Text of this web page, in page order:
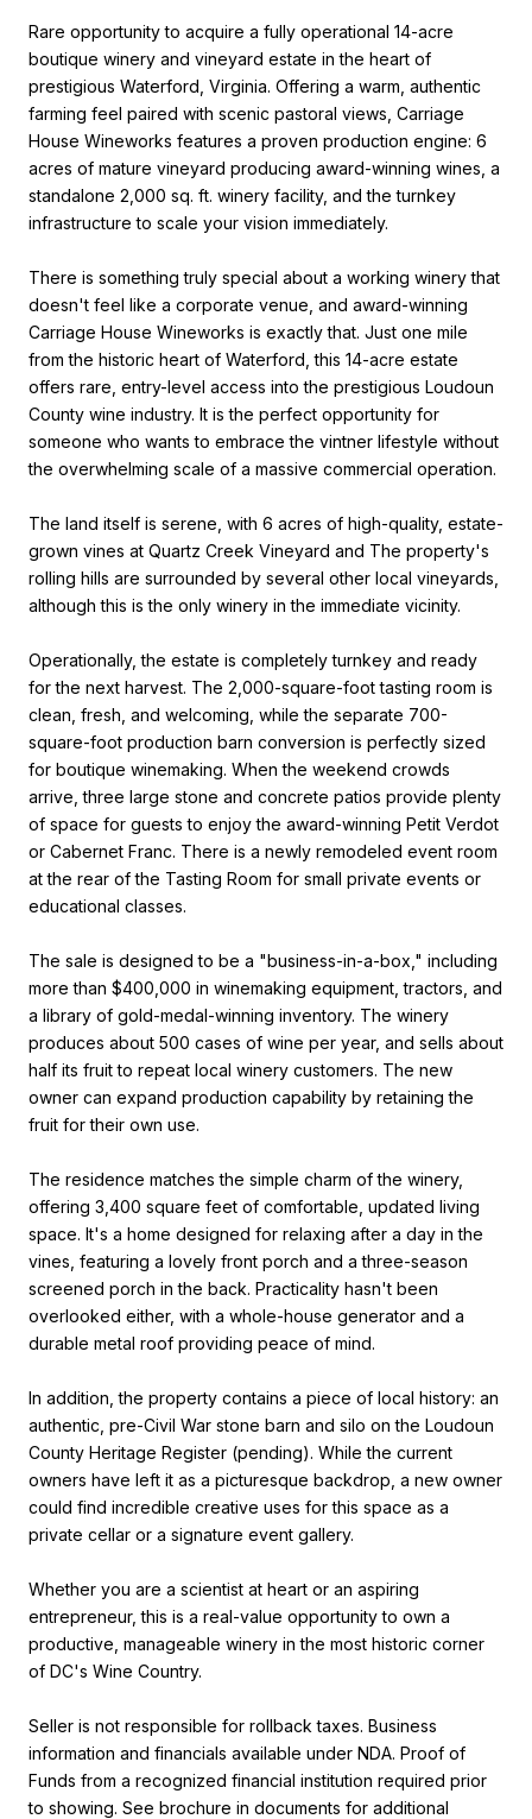
Rare opportunity to acquire a fully operational 14-acre
boutique winery and vineyard estate in the heart of
prestigious Waterford, Virginia. Offering a warm, authentic
farming feel paired with scenic pastoral views, Carriage
House Wineworks features a proven production engine: 6
acres of mature vineyard producing award-winning wines, a
standalone 2,000 sq. ft. winery facility, and the turnkey
infrastructure to scale your vision immediately.
There is something truly special about a working winery that
doesn't feel like a corporate venue, and award-winning
Carriage House Wineworks is exactly that. Just one mile
from the historic heart of Waterford, this 14-acre estate
offers rare, entry-level access into the prestigious Loudoun
County wine industry. It is the perfect opportunity for
someone who wants to embrace the vintner lifestyle without
the overwhelming scale of a massive commercial operation.
The land itself is serene, with 6 acres of high-quality, estate-
grown vines at Quartz Creek Vineyard and The property's
rolling hills are surrounded by several other local vineyards,
although this is the only winery in the immediate vicinity.
Operationally, the estate is completely turnkey and ready
for the next harvest. The 2,000-square-foot tasting room is
clean, fresh, and welcoming, while the separate 700-
square-foot production barn conversion is perfectly sized
for boutique winemaking. When the weekend crowds
arrive, three large stone and concrete patios provide plenty
of space for guests to enjoy the award-winning Petit Verdot
or Cabernet Franc. There is a newly remodeled event room
at the rear of the Tasting Room for small private events or
educational classes.
The sale is designed to be a "business-in-a-box," including
more than $400,000 in winemaking equipment, tractors, and
a library of gold-medal-winning inventory. The winery
produces about 500 cases of wine per year, and sells about
half its fruit to repeat local winery customers. The new
owner can expand production capability by retaining the
fruit for their own use.
The residence matches the simple charm of the winery,
offering 3,400 square feet of comfortable, updated living
space. It's a home designed for relaxing after a day in the
vines, featuring a lovely front porch and a three-season
screened porch in the back. Practicality hasn't been
overlooked either, with a whole-house generator and a
durable metal roof providing peace of mind.
In addition, the property contains a piece of local history: an
authentic, pre-Civil War stone barn and silo on the Loudoun
County Heritage Register (pending). While the current
owners have left it as a picturesque backdrop, a new owner
could find incredible creative uses for this space as a
private cellar or a signature event gallery.
Whether you are a scientist at heart or an aspiring
entrepreneur, this is a real-value opportunity to own a
productive, manageable winery in the most historic corner
of DC's Wine Country.
Seller is not responsible for rollback taxes. Business
information and financials available under NDA. Proof of
Funds from a recognized financial institution required prior
to showing. See brochure in documents for additional